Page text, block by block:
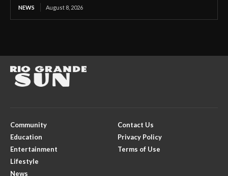
NEWS August 8, 2026
Community
Education
Entertainment
Lifestyle
News
Contact Us
Privacy Policy
Terms of Use